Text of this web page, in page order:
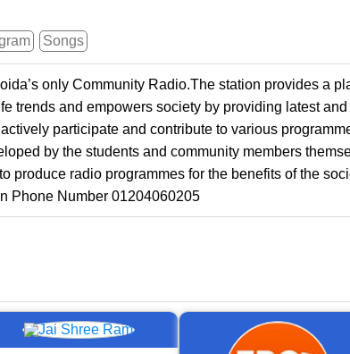
Songs
only Community Radio.The station provides a
trends and empowers society by providing latest
participate and contribute to various
by the students and community members
produce radio programmes for the benefits of the
Phone Number 01204060205